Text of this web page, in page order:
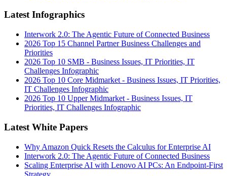
Latest Infographics
Interwork 2.0: The Agentic Future of Connected Business
2026 Top 15 Channel Partner Business Challenges and
Priorities
2026 Top 10 SMB - Business Issues, IT Priorities, IT
Challenges Infographic
2026 Top 10 Core Midmarket - Business Issues, IT Priorities,
IT Challenges Infographic
2026 Top 10 Upper Midmarket - Business Issues, IT
Priorities, IT Challenges Infographic
Latest White Papers
Why Amazon Quick Resets the Calculus for Enterprise AI
Interwork 2.0: The Agentic Future of Connected Business
Scaling Enterprise AI with Lenovo AI PCs: An Endpoint-First
Strategy